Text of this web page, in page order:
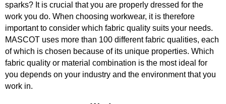
sparks? It is crucial that you are properly dressed for the
work you do. When choosing workwear, it is therefore
important to consider which fabric quality suits your needs.
MASCOT uses more than 100 different fabric qualities, each
of which is chosen because of its unique properties. Which
fabric quality or material combination is the most ideal for
you depends on your industry and the environment that you
work in.